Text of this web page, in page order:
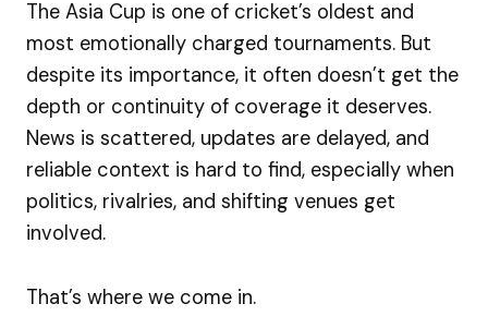
The Asia Cup is one of cricket’s oldest and
most emotionally charged tournaments. But
despite its importance, it often doesn’t get the
depth or continuity of coverage it deserves.
News is scattered, updates are delayed, and
reliable context is hard to find, especially when
politics, rivalries, and shifting venues get
involved.
That’s where we come in.